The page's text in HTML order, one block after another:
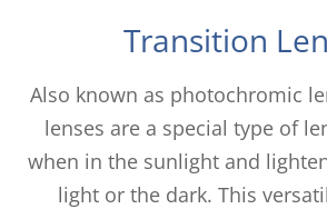
Transition
Also known as photochromic
lenses are a special type of
when in the sunlight and
light or the dark. This